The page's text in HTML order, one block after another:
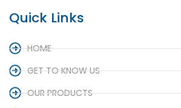
Quick Links
HOME
GET TO KNOW US
OUR PRODUCTS